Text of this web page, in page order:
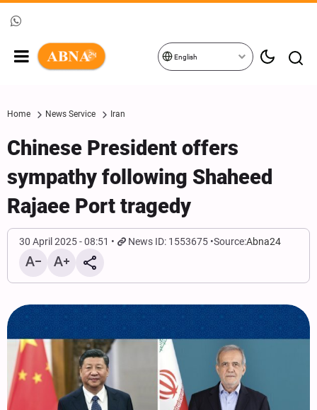
English
Home News Service Iran
Chinese President offers
sympathy following Shaheed
Rajaee Port tragedy
30 April 2025 - 08:51 News ID: 1553675 Source:Abna24